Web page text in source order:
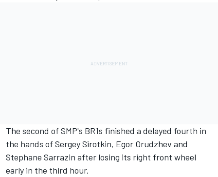
The second of SMP's BR1s finished a delayed fourth in
the hands of Sergey Sirotkin, Egor Orudzhev and
Stephane Sarrazin after losing its right front wheel
early in the third hour.